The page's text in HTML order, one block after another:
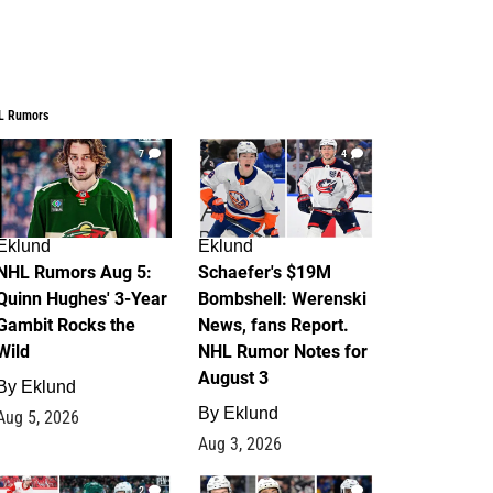
Rumors
7
Rumors Aug 5:
Hughes' 3-Year
Rocks the
Eklund
5, 2026
4
Eklund
Schaefer's $19M
Bombshell: Werenski
News, fans Report.
NHL Rumor Notes for
August 3
By Eklund
Aug 3, 2026
2 1